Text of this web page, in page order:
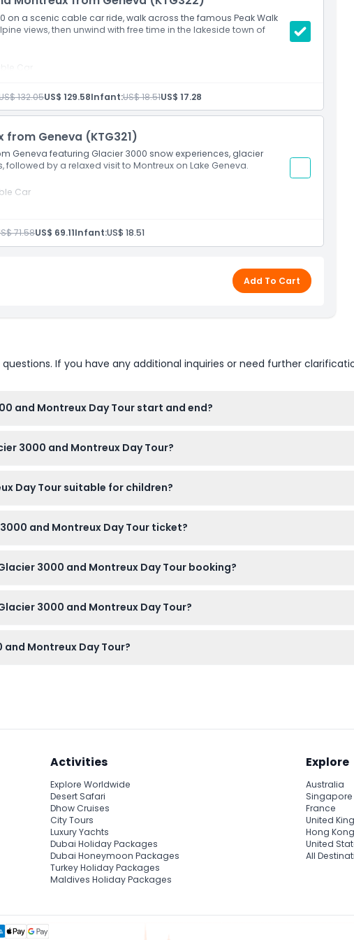
on a scenic cable car ride, walk across the famous Peak Walk
views, then unwind with free time in the lakeside town of
Car
132.05US$ 129.58Infant:US$ 18.51US$ 17.28
Geneva (KTG321)
Geneva featuring Glacier 3000 snow experiences, glacier
followed by a relaxed visit to Montreux on Lake Geneva.
Car
71.58US$ 69.11Infant:US$ 18.51
Add To Cart
If you have any additional inquiries or need further
and Montreux Day Tour start and end?
of booking).
3000 and Montreux Day Tour?
Day Tour suitable for children?
and Montreux Day Tour ticket?
3000 and Montreux Day Tour booking?
3000 and Montreux Day Tour?
Montreux Day Tour?
Activities
Explore Worldwide
Desert Safari
Dhow Cruises
City Tours
Luxury Yachts
Dubai Holiday Packages
Dubai Honeymoon Packages
Turkey Holiday Packages
Maldives Holiday Packages
Explore
Australia
Singapore
France
United
Hong Kong
United
All